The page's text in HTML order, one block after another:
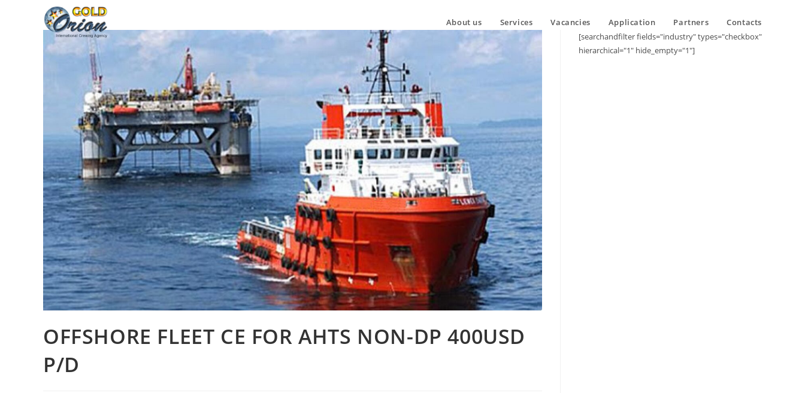
About us Services Vacancies Application Partners Contacts
OFFSHORE FLEET CE FOR AHTS NON-DP 400USD
P/D
[searchandfilter fields="industry" types="checkbox"
hierarchical="1" hide_empty="1"]